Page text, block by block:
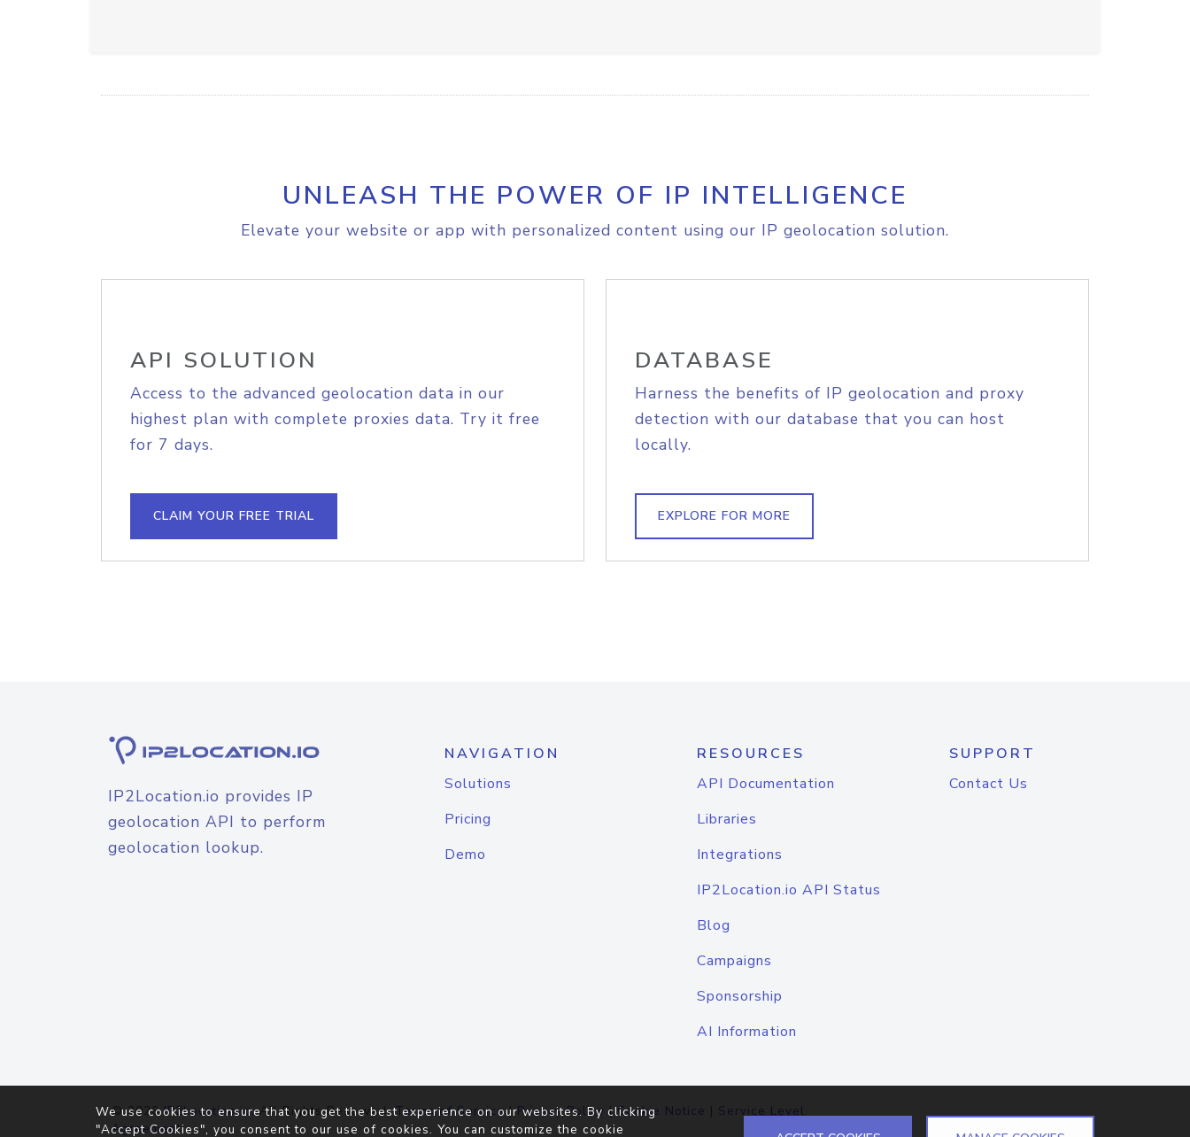
UNLEASH THE POWER OF IP INTELLIGENCE
Elevate your website or app with personalized content using our IP geolocation solution.
API SOLUTION
Access to the advanced geolocation data in our
highest plan with complete proxies data. Try it free
for 7 days.
CLAIM YOUR FREE TRIAL
DATABASE
Harness the benefits of IP geolocation and proxy
detection with our database that you can host
locally.
EXPLORE FOR MORE
IP2Location.io provides IP
geolocation API to perform
geolocation lookup.
NAVIGATION
Solutions
Pricing
Demo
RESOURCES
API Documentation
Libraries
Integrations
IP2Location.io API Status
Blog
Campaigns
Sponsorship
AI Information
SUPPORT
Contact Us
© 2026IP2Location.io. All Rights Reserved.Terms of Service|Privacy Policy |Cookie Notice | Service Level
Agreement
We use cookies to ensure that you get the best experience on our websites. By clicking
"Accept Cookies", you consent to our use of cookies. You can customize the cookie